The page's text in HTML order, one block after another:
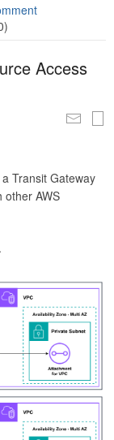
Access
Transit Gateway
other AWS